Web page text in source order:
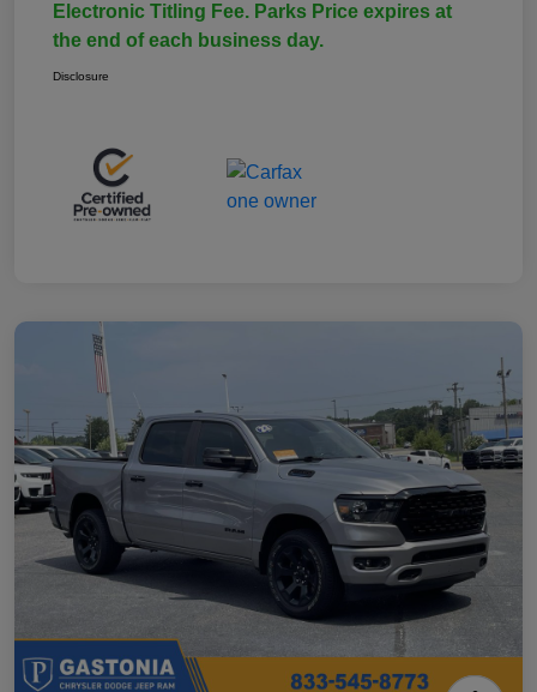
Electronic Titling Fee. Parks Price expires at
the end of each business day.
Disclosure